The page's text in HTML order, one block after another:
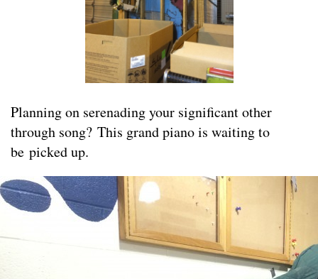
Planning on serenading your significant other
through song? This grand piano is waiting to
be picked up.